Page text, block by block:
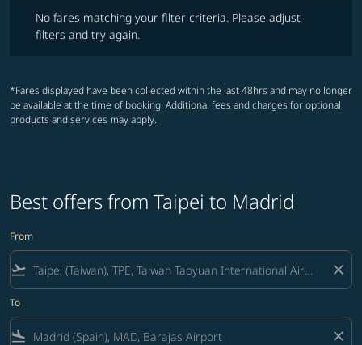
No fares matching your filter criteria. Please adjust
filters and try again.
*Fares displayed have been collected within the last 48hrs and may no longer
be available at the time of booking. Additional fees and charges for optional
products and services may apply.
Best offers from Taipei to Madrid
From
flight_takeoff close
To
flight_land close